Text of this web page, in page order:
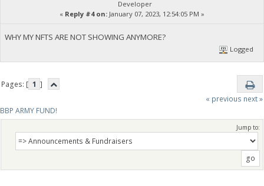
Developer
« Reply #4 on: January 07, 2023, 12:54:05 PM »
WHY MY NFTS ARE NOT SHOWING ANYMORE?
Logged
Pages: [ 1 ]
« previous next »
BBP ARMY FUND!
Jump to: